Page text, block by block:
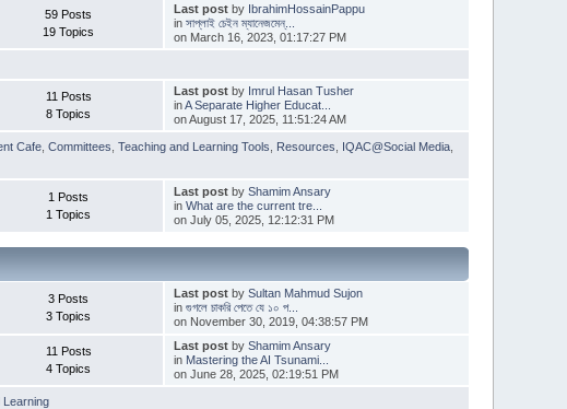
59 Posts
19 Topics
Last postby IbrahimHossainPappu
in সাপ্লাই চেইন ম্যানেজমেন্...
on March 16, 2023, 01:17:27 PM
11 Posts
8 Topics
Last postby Imrul Hasan Tusher
inA Separate Higher Educat...
on August 17, 2025, 11:51:24 AM
Cafe ,Committees ,Teaching and Learning Tools Resources IQAC@Social Media
1 Posts
1 Topics
Last postby Shamim Ansary
in What are the current tre...
on July 05, 2025, 12:12:31 PM
3 Posts
3 Topics
Last postby Sultan Mahmud Sujon
in গুগলে চাকরি পেতে যে ১০ প...
on November 30, 2019, 04:38:57 PM
11 Posts
4 Topics
Last postby Shamim Ansary
in Mastering the AI Tsunami...
on June 28, 2025, 02:19:51 PM
Learning